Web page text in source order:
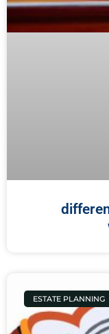
ESTATE PLANNING